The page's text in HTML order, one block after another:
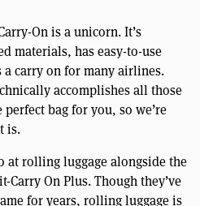
On is a unicorn. It’s
materials, has easy-to-use
carry on for many airlines.
accomplishes all those
perfect bag for you, so we’re
is.
at rolling luggage alongside the
Carry On Plus. Though they’ve
for years, rolling luggage is